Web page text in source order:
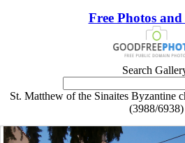
Free Photos and
Search
St. Matthew of the Sinaites Byzantine
(3988/6938)